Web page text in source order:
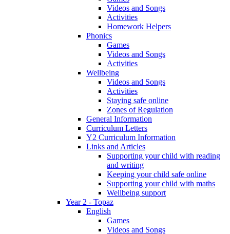
Videos and Songs
Activities
Homework Helpers
Phonics
Games
Videos and Songs
Activities
Wellbeing
Videos and Songs
Activities
Staying safe online
Zones of Regulation
General Information
Curriculum Letters
Y2 Curriculum Information
Links and Articles
Supporting your child with reading
and writing
Keeping your child safe online
Supporting your child with maths
Wellbeing support
Year 2 - Topaz
English
Games
Videos and Songs